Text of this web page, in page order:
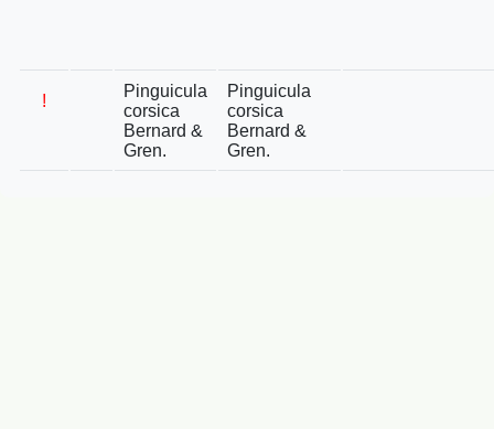
!
Pinguicula
corsica
Bernard &
Gren.
Pinguicula
corsica
Bernard &
Gren.